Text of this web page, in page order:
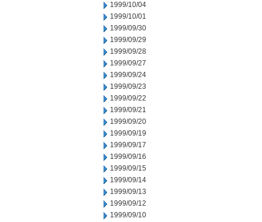
1999/10/04
1999/10/01
1999/09/30
1999/09/29
1999/09/28
1999/09/27
1999/09/24
1999/09/23
1999/09/22
1999/09/21
1999/09/20
1999/09/19
1999/09/17
1999/09/16
1999/09/15
1999/09/14
1999/09/13
1999/09/12
1999/09/10